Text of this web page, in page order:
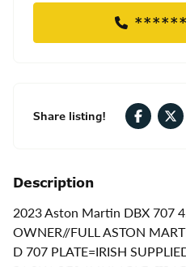
Share listing!
Description
2023 Aston Martin DBX 707
OWNER//FULL ASTON
D 707 PLATE=IRISH